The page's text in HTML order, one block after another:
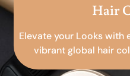
Hair
Elevate your Looks with
vibrant global hair